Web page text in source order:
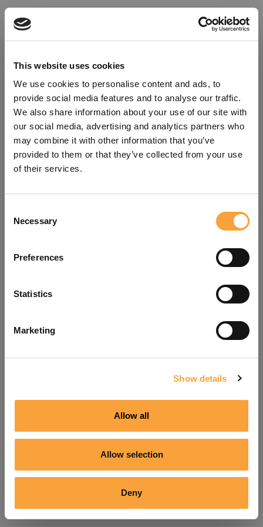
This website uses cookies
We use cookies to personalise content and ads, to
provide social media features and to analyse our traffic.
We also share information about your use of our site with
our social media, advertising and analytics partners who
may combine it with other information that you’ve
provided to them or that they’ve collected from your use
of their services.
Selection
Necessary
Preferences
Statistics
Marketing
Show details
Allow all
Allow selection
Deny
refreshing the app